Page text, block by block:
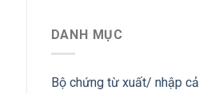
DANH MỤC
Bộ chứng từ xuất/ nhập